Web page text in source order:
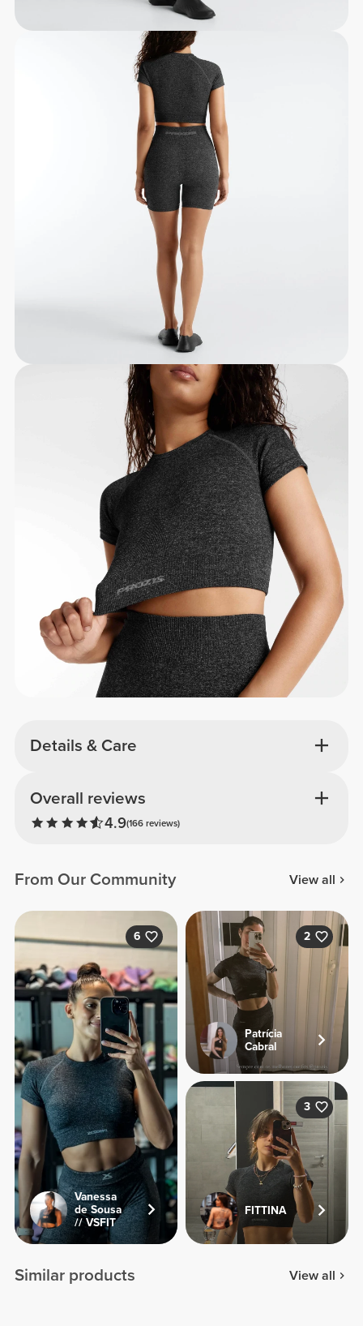
Details & Care
Overall reviews
4.9(166 reviews)
From Our Community View all
6
Vanessa
de Sousa
// VSFIT
2
Patrícia
Cabral
3
FITTINA
Similar products View all